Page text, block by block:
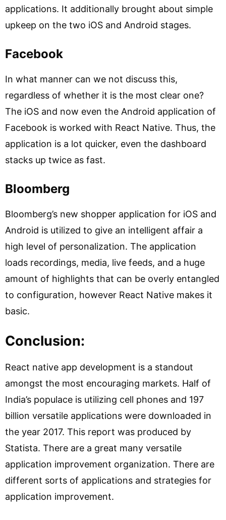
applications. It additionally brought about simple
upkeep on the two iOS and Android stages.
Facebook
In what manner can we not discuss this,
regardless of whether it is the most clear one?
The iOS and now even the Android application of
Facebook is worked with React Native. Thus, the
application is a lot quicker, even the dashboard
stacks up twice as fast.
Bloomberg
Bloomberg’s new shopper application for iOS and
Android is utilized to give an intelligent affair a
high level of personalization. The application
loads recordings, media, live feeds, and a huge
amount of highlights that can be overly entangled
to configuration, however React Native makes it
basic.
Conclusion:
React native app development is a standout
amongst the most encouraging markets. Half of
India’s populace is utilizing cell phones and 197
billion versatile applications were downloaded in
the year 2017. This report was produced by
Statista. There are a great many versatile
application improvement organization. There are
different sorts of applications and strategies for
application improvement.